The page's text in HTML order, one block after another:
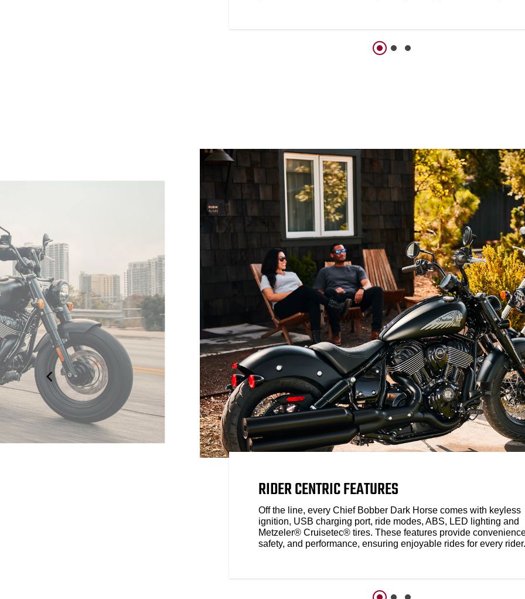
RIDER CENTRIC FEATURES
Off the line, every Chief Bobber Dark Horse comes with keyless
ignition, USB charging port, ride modes, ABS, LED lighting and
Metzeler® Cruisetec® tires. These features provide
safety, and performance, ensuring enjoyable rides for every rider.